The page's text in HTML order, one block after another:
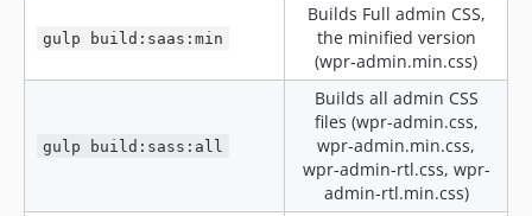
v3.20.3-alpha1
v3.20.2-beta3
gulp build:saas:min
Builds Full admin CSS,
the minified version
(wpr-admin.min.css)
gulp build:sass:all
Builds all admin CSS
files (wpr-admin.css,
wpr-admin.min.css,
wpr-admin-rtl.css, wpr-
admin-rtl.min.css)